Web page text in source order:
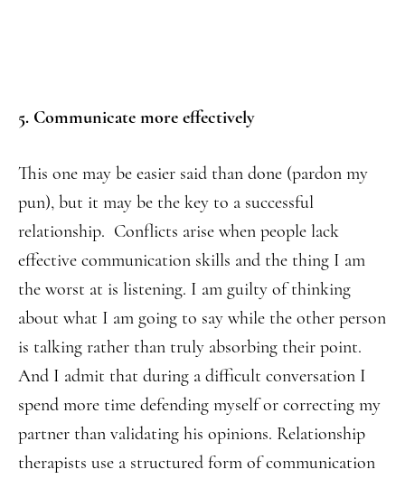
5. Communicate more effectively
This one may be easier said than done (pardon my
pun), but it may be the key to a successful
relationship. Conflicts arise when people lack
effective communication skills and the thing I am
the worst at is listening. I am guilty of thinking
about what I am going to say while the other person
is talking rather than truly absorbing their point.
And I admit that during a difficult conversation I
spend more time defending myself or correcting my
partner than validating his opinions. Relationship
therapists use a structured form of communication